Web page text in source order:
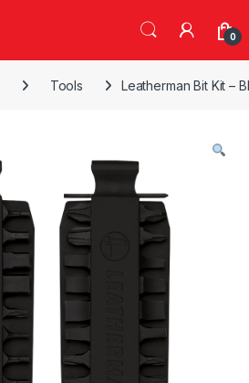
0
Tools Leatherman Bit Kit –